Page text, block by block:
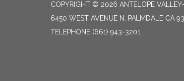
COPYRIGHT © 2026 ANTELOPE
6450 WEST AVENUE N, PALMDALE CA
TELEPHONE (661) 943-3201